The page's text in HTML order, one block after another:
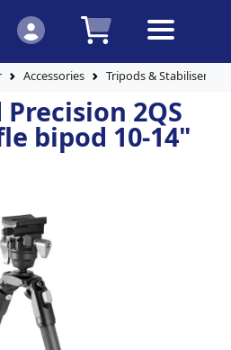
Accessories Tripods & Stabilisers
2QS
bipod 10-14"